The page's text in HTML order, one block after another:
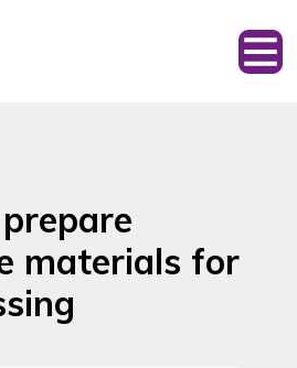
materials for